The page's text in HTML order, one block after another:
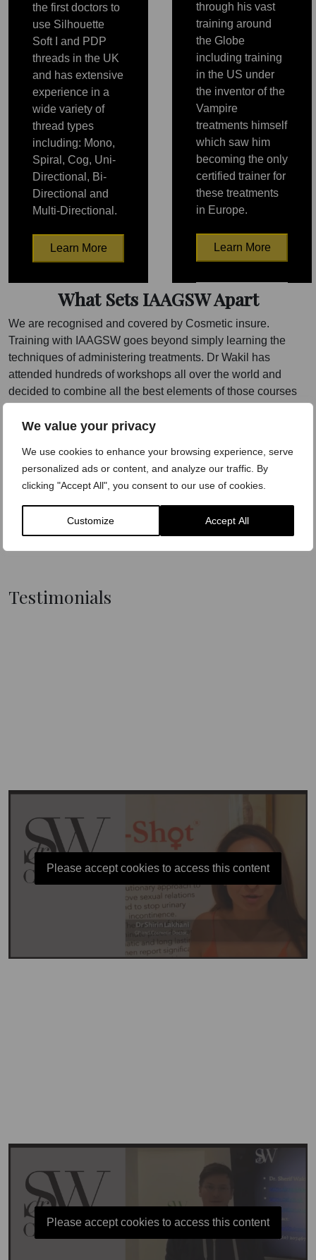
We value your privacy
We use cookies to enhance your browsing experience, serve
personalized ads or content, and analyze our traffic. By
clicking "Accept All", you consent to our use of cookies.
Customize Accept All
the first doctors to
use Silhouette
Soft I and PDP
threads in the UK
and has extensive
experience in a
wide variety of
thread types
including: Mono,
Spiral, Cog, Uni-
Directional, Bi-
Directional and
Multi-Directional.
Learn More
through his vast
training around
the Globe
including training
in the US under
the inventor of the
Vampire
treatments himself
which saw him
becoming the only
certified trainer for
these treatments
in Europe.
Learn More
What Sets IAAGSW Apart
We are recognised and covered by Cosmetic insure.
Training with IAAGSW goes beyond simply learning the
techniques of administering treatments. Dr Wakil has
attended hundreds of workshops all over the world and
decided to combine all the best elements of those courses
IAAGSW.
Our courses will teach delegates the tricks of the trade, how
to be unique and how to make these treatments work.
Practical Experience
Employability
Testimonials
Please accept cookies to access this content
Please accept cookies to access this content